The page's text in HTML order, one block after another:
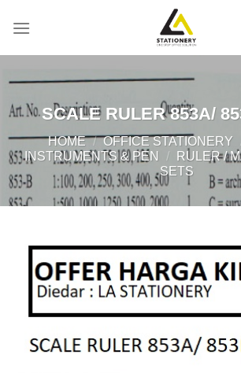
SCALE RULER 853A/
HOME / OFFICE STATIONERY
INSTRUMENTS & PEN
/
RULER /
SETS